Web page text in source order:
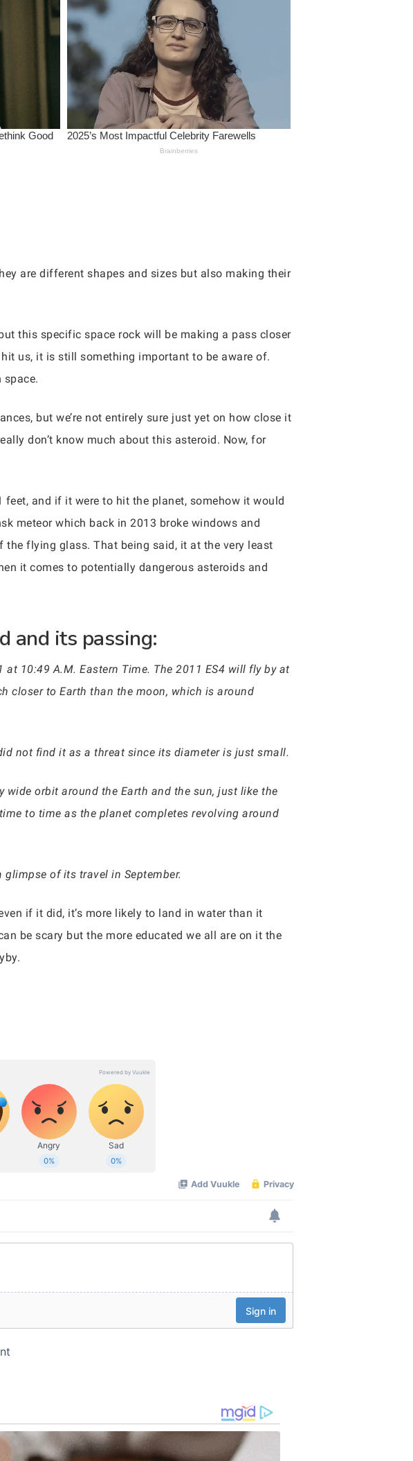
are different shapes and sizes but also making their
this specific space rock will be making a pass closer
us, it is still something important to be aware of.
space.
but we’re not entirely sure just yet on how close it
don’t know much about this asteroid. Now, for
and if it were to hit the planet, somehow it would
meteor which back in 2013 broke windows and
flying glass. That being said, it at the very least
it comes to potentially dangerous asteroids and
and its passing:
10:49 A.M. Eastern Time. The 2011 ES4 will fly by at
closer to Earth than the moon, which is around
not find it as a threat since its diameter is just small.
wide orbit around the Earth and the sun, just like the
to time as the planet completes revolving around
of its travel in September.
if it did, it’s more likely to land in water than it
be scary but the more educated we all are on it the